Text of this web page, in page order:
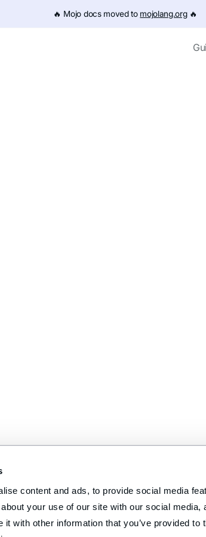
content and ads, to provide social media
your use of our site with our social media,
with other information that you’ve provided to
🔥️ Mojo docs moved to mojolang.org🔥️